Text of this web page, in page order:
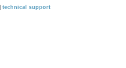
technical support